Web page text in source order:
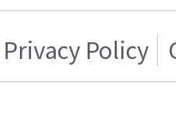
Privacy Policy